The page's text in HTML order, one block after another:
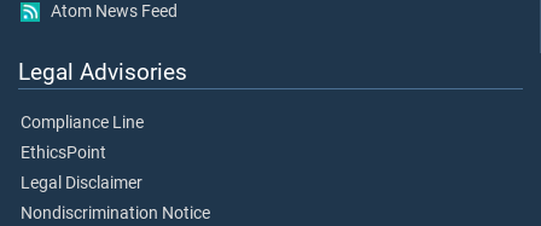
Atom News Feed
Legal Advisories
Compliance Line
EthicsPoint
Legal Disclaimer
Nondiscrimination Notice